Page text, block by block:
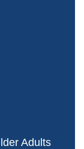
Adults